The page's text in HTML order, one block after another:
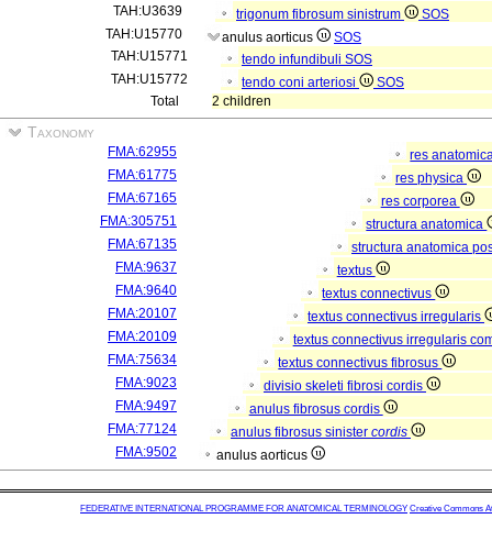
TAH:U3639
trigonum fibrosum sinistrum
SOS
TAH:U15770
anulus aorticus
SOS
TAH:U15771
tendo infundibuli SOS
TAH:U15772
tendo coni arteriosi
SOS
Total
2 children
Taxonomy
FMA:62955
res
FMA:61775
res physica
FMA:67165
res corporea
FMA:305751
structura anatomica
FMA:67135
structura anatomica
FMA:9637
textus
FMA:9640
textus connectivus
FMA:20107
textus connectivus irregularis
FMA:20109
textus connectivus irregularis
FMA:75634
textus connectivus fibrosus
FMA:9023
divisio skeleti fibrosi cordis
FMA:9497
anulus fibrosus cordis
FMA:77124
anulus fibrosus sinister cordis
FMA:9502
anulus aorticus
FEDERATIVE INTERNATIONAL PROGRAMME FOR ANATOMICAL TERMINOLOGY Creative Commons